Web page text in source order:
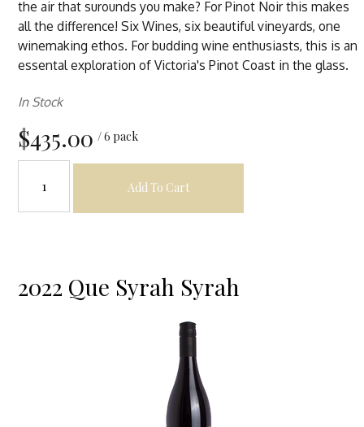
the air that surounds you make? For Pinot Noir this makes
all the difference! Six Wines, six beautiful vineyards, one
winemaking ethos. For budding wine enthusiasts, this is an
essental exploration of Victoria's Pinot Coast in the glass.
In Stock
$435.00 / 6 pack
Add To Cart
2022 Que Syrah Syrah